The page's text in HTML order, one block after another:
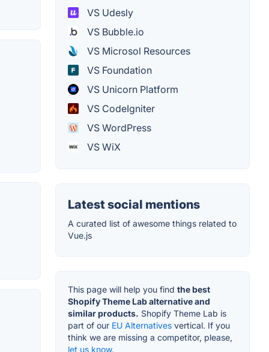
VS Udesly
VS Bubble.io
VS Microsol Resources
VS Foundation
VS Unicorn Platform
VS CodeIgniter
VS WordPress
VS WiX
Latest social mentions
A curated list of awesome things related to
Vue.js
This page will help you find the best
Shopify Theme Lab alternative and
similar products. Shopify Theme Lab is
part of our EU Alternatives vertical. If you
think we are missing a competitor, please,
let us know.